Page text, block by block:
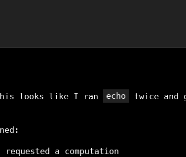
looks like I ran echo
twice and
a computation